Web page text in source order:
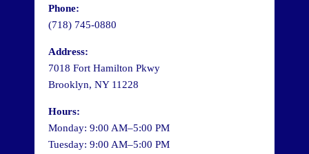
Phone:
(718) 745-0880
Address:
7018 Fort Hamilton Pkwy
Brooklyn, NY 11228
Hours:
Monday: 9:00 AM–5:00 PM
Tuesday: 9:00 AM–5:00 PM